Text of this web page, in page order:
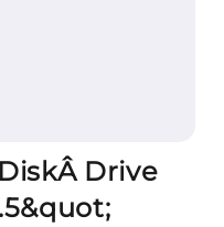
Drive